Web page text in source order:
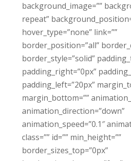
background_image=””
repeat”
hover_type=”none” link=””
border_position=”all”
border_style=”solid”
padding_right=”0px”
padding_left=”20px”
margin_bottom=””
animation_direction=”down”
animation_speed=”0.1″
class=”” id=”” min_height=””
border_sizes_top=”0px”